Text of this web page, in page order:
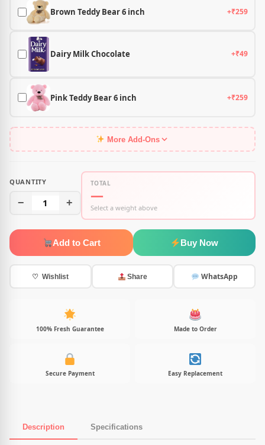
Brown Teddy Bear 6 inch +₹259
Dairy Milk Chocolate +₹49
Pink Teddy Bear 6 inch +₹259
More Add-Ons
QUANTITY
− 1 +
TOTAL
—
Select a weight above
Add to Cart Buy Now
♡ Wishlist Share WhatsApp
100% Fresh Guarantee Made to Order
Secure Payment Easy Replacement
Description Specifications